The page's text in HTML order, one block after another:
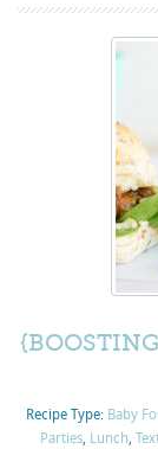
Recipe Type: Baby
Parties, Lunch,